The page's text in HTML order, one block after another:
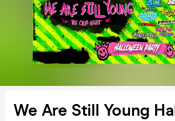
We Are Still Young